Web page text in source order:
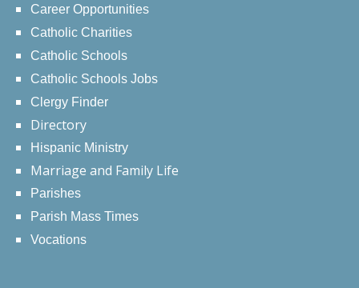
Career Opportunities
Catholic Charities
Catholic Schools
Catholic Schools Jobs
Clergy Finder
Directory
Hispanic Ministry
Marriage and Family Life
Parishes
Parish Mass Times
Vocations